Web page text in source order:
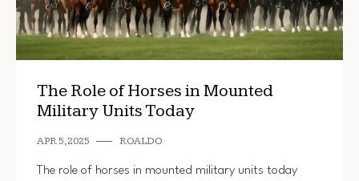
The Role of Horses in Mounted
Military Units Today
APR 5, 2025 ROALDO
The role of horses in mounted military units today